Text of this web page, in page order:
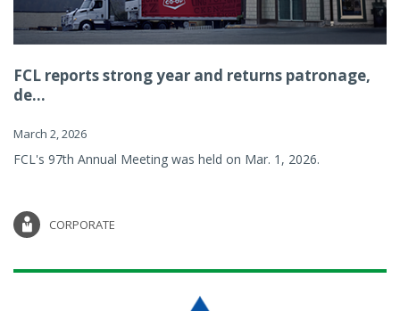
FCL reports strong year and returns patronage,
de...
March 2, 2026
FCL's 97th Annual Meeting was held on Mar. 1, 2026.
CORPORATE